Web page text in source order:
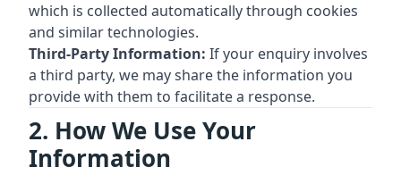
which is collected automatically through cookies
and similar technologies.
Third-Party Information: If your enquiry involves
a third party, we may share the information you
provide with them to facilitate a response.
2. How We Use Your
Information